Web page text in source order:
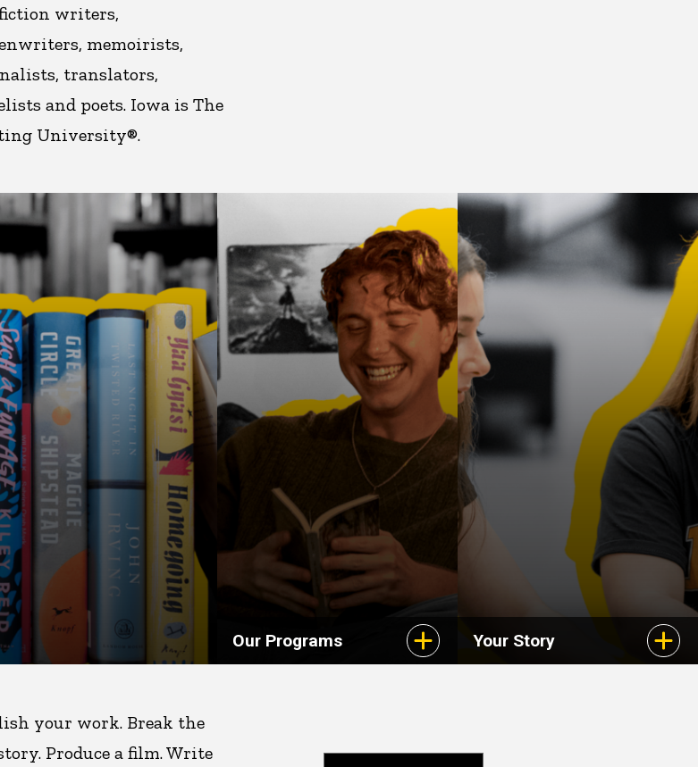
writers,
memoirists,
translators,
and poets. Iowa is The
University®.
Our Programs Your Story
your work. Break the
Produce a film. Write